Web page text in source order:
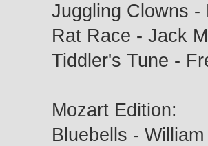
Juggling Clowns -
Rat Race - Jack
Tiddler's Tune -
Mozart Edition:
Bluebells -